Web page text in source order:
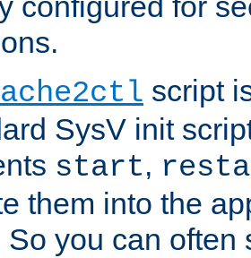
script
SysV init
start,
them into the
So you can often